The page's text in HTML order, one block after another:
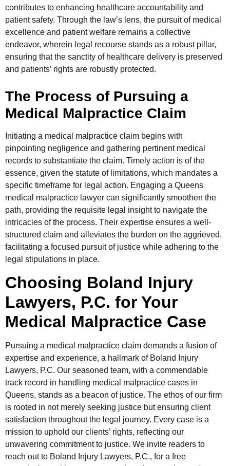
contributes to enhancing healthcare accountability and
patient safety. Through the law’s lens, the pursuit of medical
excellence and patient welfare remains a collective
endeavor, wherein legal recourse stands as a robust pillar,
ensuring that the sanctity of healthcare delivery is preserved
and patients’ rights are robustly protected.
The Process of Pursuing a
Medical Malpractice Claim
Initiating a medical malpractice claim begins with
pinpointing negligence and gathering pertinent medical
records to substantiate the claim. Timely action is of the
essence, given the statute of limitations, which mandates a
specific timeframe for legal action. Engaging a Queens
medical malpractice lawyer can significantly smoothen the
path, providing the requisite legal insight to navigate the
intricacies of the process. Their expertise ensures a well-
structured claim and alleviates the burden on the aggrieved,
facilitating a focused pursuit of justice while adhering to the
legal stipulations in place.
Choosing Boland Injury
Lawyers, P.C. for Your
Medical Malpractice Case
Pursuing a medical malpractice claim demands a fusion of
expertise and experience, a hallmark of Boland Injury
Lawyers, P.C. Our seasoned team, with a commendable
track record in handling medical malpractice cases in
Queens, stands as a beacon of justice. The ethos of our firm
is rooted in not merely seeking justice but ensuring client
satisfaction throughout the legal journey. Every case is a
mission to uphold our clients’ rights, reflecting our
unwavering commitment to justice. We invite readers to
reach out to Boland Injury Lawyers, P.C., for a free